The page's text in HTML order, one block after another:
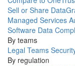
Sell or Share
Managed Services
Software Data
By teams
Legal Teams
By regulation